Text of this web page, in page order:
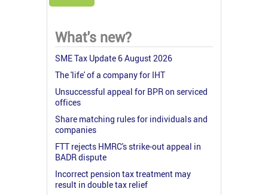
What's new?
SME Tax Update 6 August 2026
The 'life' of a company for IHT
Unsuccessful appeal for BPR on serviced
offices
Share matching rules for individuals and
companies
FTT rejects HMRC's strike-out appeal in
BADR dispute
Incorrect pension tax treatment may
result in double tax relief